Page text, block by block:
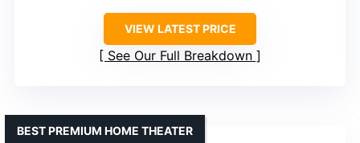
VIEW LATEST PRICE
See Our Full Breakdown
BEST PREMIUM HOME THEATER